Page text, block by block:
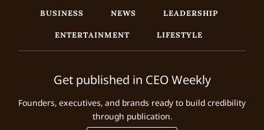
BUSINESS NEWS
LEADERSHIP
ENTERTAINMENT
LIFESTYLE
Get published in CEO Weekly
Founders, executives, and brands ready to build credibility
through publication.